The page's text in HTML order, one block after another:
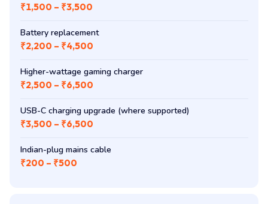
₹1,500 – ₹3,500
Battery replacement
₹2,200 – ₹4,500
Higher-wattage gaming charger
₹2,500 – ₹6,500
USB-C charging upgrade (where supported)
₹3,500 – ₹6,500
Indian-plug mains cable
₹200 – ₹500